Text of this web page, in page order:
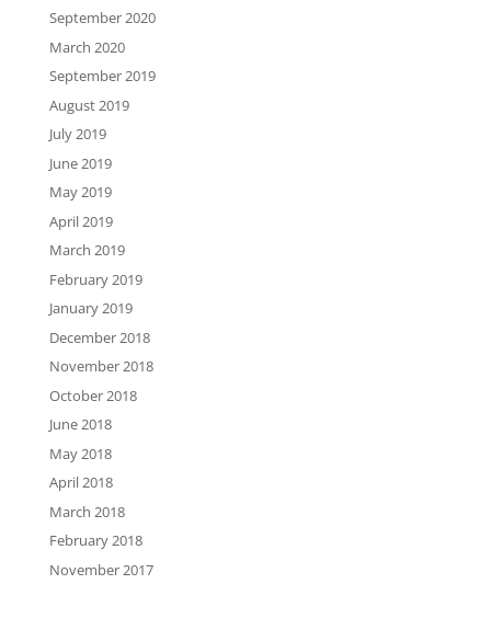
September 2020
March 2020
September 2019
August 2019
July 2019
June 2019
May 2019
April 2019
March 2019
February 2019
January 2019
December 2018
November 2018
October 2018
June 2018
May 2018
April 2018
March 2018
February 2018
November 2017